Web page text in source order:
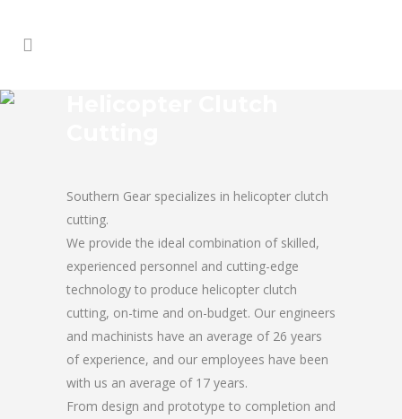
Southern Gear specializes in helicopter clutch
cutting.
We provide the ideal combination of skilled,
experienced personnel and cutting-edge
technology to produce helicopter clutch
cutting, on-time and on-budget. Our engineers
and machinists have an average of 26 years
of experience, and our employees have been
with us an average of 17 years.
From design and prototype to completion and